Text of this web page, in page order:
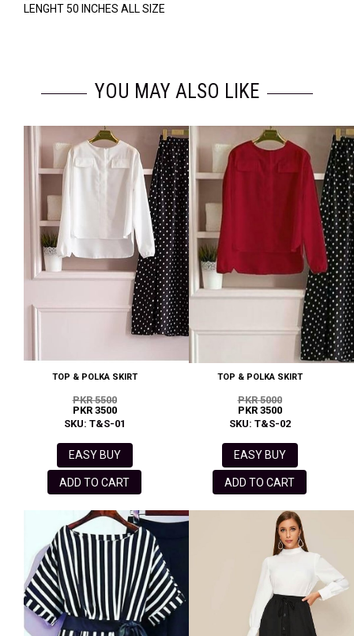
LENGHT 50 INCHES ALL SIZE
YOU MAY ALSO LIKE
TOP & POLKA SKIRT
PKR 5500
PKR 3500
SKU: T&S-01
EASY BUY
ADD TO CART
TOP & POLKA SKIRT
PKR 5000
PKR 3500
SKU: T&S-02
EASY BUY
ADD TO CART